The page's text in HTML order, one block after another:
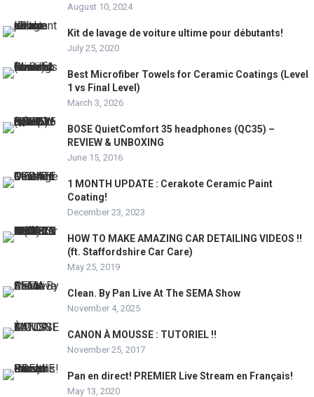
August 10, 2024
Kit de lavage de voiture ultime pour débutants!
July 25, 2020
Best Microfiber Towels for Ceramic Coatings (Level
1 vs Final Level)
March 3, 2026
BOSE QuietComfort 35 headphones (QC35) –
REVIEW & UNBOXING
June 15, 2016
1 MONTH UPDATE : Cerakote Ceramic Paint
Coating!
December 23, 2023
HOW TO MAKE AMAZING CAR DETAILING VIDEOS !!
(ft. Staffordshire Car Care)
May 25, 2019
Clean. By Pan Live At The SEMA Show
November 4, 2025
CANON À MOUSSE : TUTORIEL !!
November 25, 2017
Pan en direct! PREMIER Live Stream en Français!
May 13, 2020